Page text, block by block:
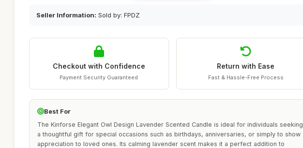
Seller Information: Sold by: FPDZ
Checkout with Confidence
Payment Security Guaranteed
Return with Ease
Fast & Hassle-Free Process
Best For
The Kinforse Elegant Owl Design Lavender Scented Candle is ideal for individuals seeking
a thoughtful gift for special occasions such as birthdays, anniversaries, or simply to show
appreciation to loved ones. Its calming lavender scent makes it a perfect addition to